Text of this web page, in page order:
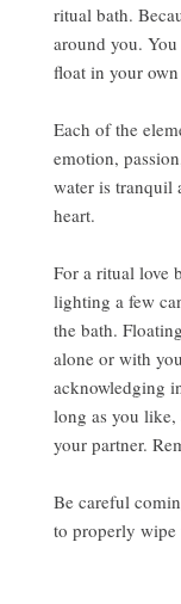
ritual bath.
around you.
float in your own
Each of the
emotion,
water is tranquil
heart.
For a ritual love
lighting a few
the bath.
alone or with
acknowledging
long as you
your partner.
Be careful
to properly wipe